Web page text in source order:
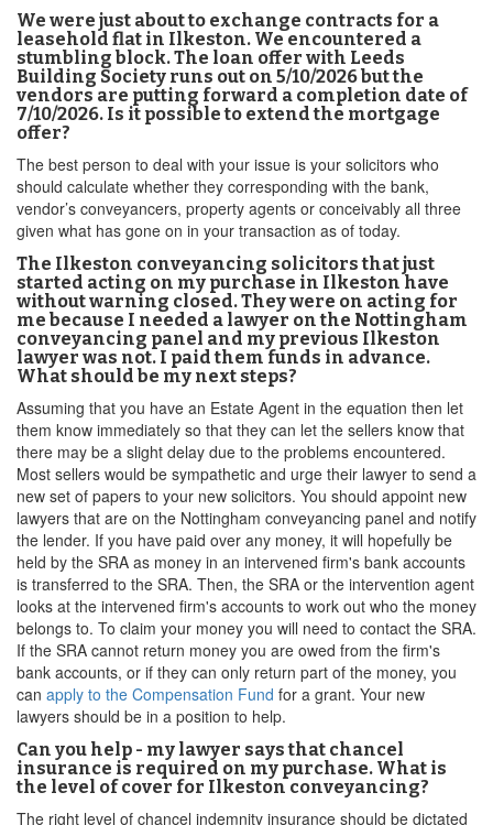
We were just about to exchange contracts for a
leasehold flat in Ilkeston. We encountered a
stumbling block. The loan offer with Leeds
Building Society runs out on 5/10/2026 but the
vendors are putting forward a completion date of
7/10/2026. Is it possible to extend the mortgage
offer?
The best person to deal with your issue is your solicitors who
should calculate whether they corresponding with the bank,
vendor’s conveyancers, property agents or conceivably all three
given what has gone on in your transaction as of today.
The Ilkeston conveyancing solicitors that just
started acting on my purchase in Ilkeston have
without warning closed. They were on acting for
me because I needed a lawyer on the Nottingham
conveyancing panel and my previous Ilkeston
lawyer was not. I paid them funds in advance.
What should be my next steps?
Assuming that you have an Estate Agent in the equation then let
them know immediately so that they can let the sellers know that
there may be a slight delay due to the problems encountered.
Most sellers would be sympathetic and urge their lawyer to send a
new set of papers to your new solicitors. You should appoint new
lawyers that are on the Nottingham conveyancing panel and notify
the lender. If you have paid over any money, it will hopefully be
held by the SRA as money in an intervened firm's bank accounts
is transferred to the SRA. Then, the SRA or the intervention agent
looks at the intervened firm's accounts to work out who the money
belongs to. To claim your money you will need to contact the SRA.
If the SRA cannot return money you are owed from the firm's
bank accounts, or if they can only return part of the money, you
can apply to the Compensation Fund for a grant. Your new
lawyers should be in a position to help.
Can you help - my lawyer says that chancel
insurance is required on my purchase. What is
the level of cover for Ilkeston conveyancing?
The right level of chancel indemnity insurance should be dictated